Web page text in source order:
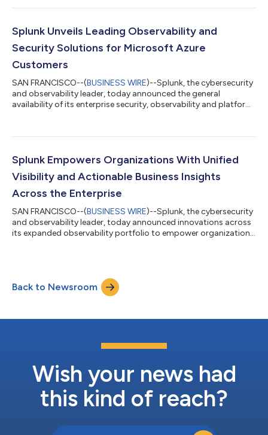
Operations Center (SOC). Faced with the challenge of securing
turned to Splunk to help safeguard its campus and equip
students with in-demand cybersecurity...
Splunk Unveils Leading Observability and
Security Solutions for Microsoft Azure
Customers
SAN FRANCISCO--(BUSINESS WIRE)--Splunk, the cybersecurity
and observability leader, today announced the general
availability of its enterprise security, observability and platform
transformation on Azure with unified solutions that accelerate
partnership with Microsoft to build Splunk natively on Azure
demonstrates our com...
Splunk Empowers Organizations With Unified
Visibility and Actionable Business Insights
Across the Enterprise
SAN FRANCISCO--(BUSINESS WIRE)--Splunk, the cybersecurity
and observability leader, today announced innovations across
its expanded observability portfolio to empower organizations
drive faster detection and investigation, harness control over
data and costs and improve their digital resilience. Many ITOps
Back to Newsroom
Wish your news had
this kind of reach?